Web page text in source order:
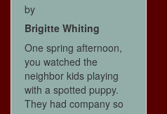
by
Brigitte Whiting
One spring afternoon,
you watched the
neighbor kids playing
with a spotted puppy.
They had company so